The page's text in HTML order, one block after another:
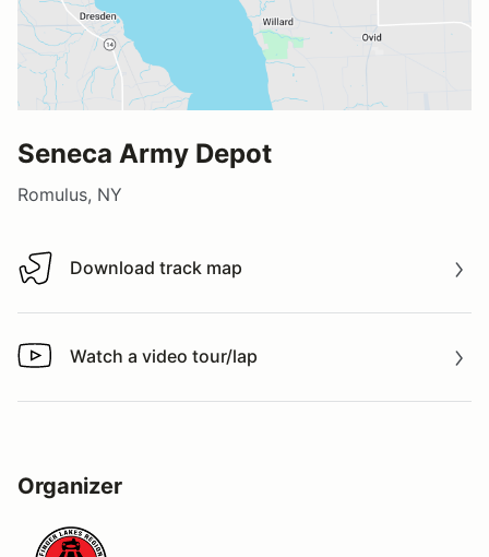
Seneca Army Depot
Romulus, NY
Download track map
Download track map
Watch a video tour/lap
Watch a video tour/lap
Organizer